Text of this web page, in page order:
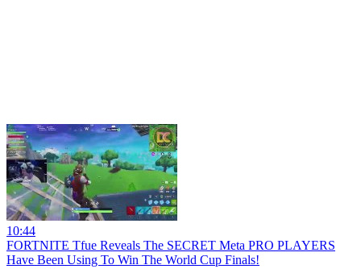
10:44
FORTNITE Tfue Reveals The SECRET Meta PRO PLAYERS
Have Been Using To Win The World Cup Finals!